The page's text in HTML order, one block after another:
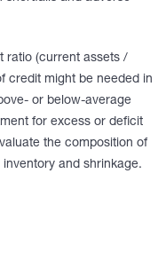
ratio (current assets /
credit might be needed in
or below-average
for excess or deficit
the composition of
and shrinkage.